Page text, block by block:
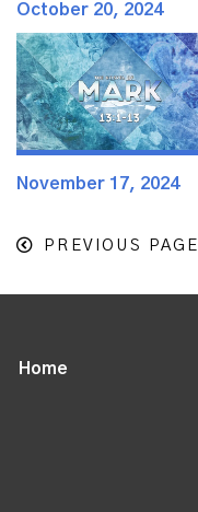
October 20, 2024
November 17, 2024
PREVIOUS PAGE
Home